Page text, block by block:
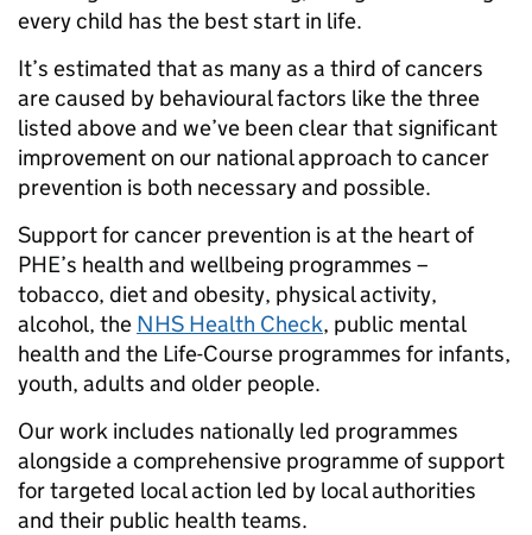
every child has the best start in life.
It’s estimated that as many as a third of cancers
are caused by behavioural factors like the three
listed above and we’ve been clear that significant
improvement on our national approach to cancer
prevention is both necessary and possible.
Support for cancer prevention is at the heart of
PHE’s health and wellbeing programmes –
tobacco, diet and obesity, physical activity,
alcohol, the NHS Health Check, public mental
health and the Life-Course programmes for infants,
youth, adults and older people.
Our work includes nationally led programmes
alongside a comprehensive programme of support
for targeted local action led by local authorities
and their public health teams.